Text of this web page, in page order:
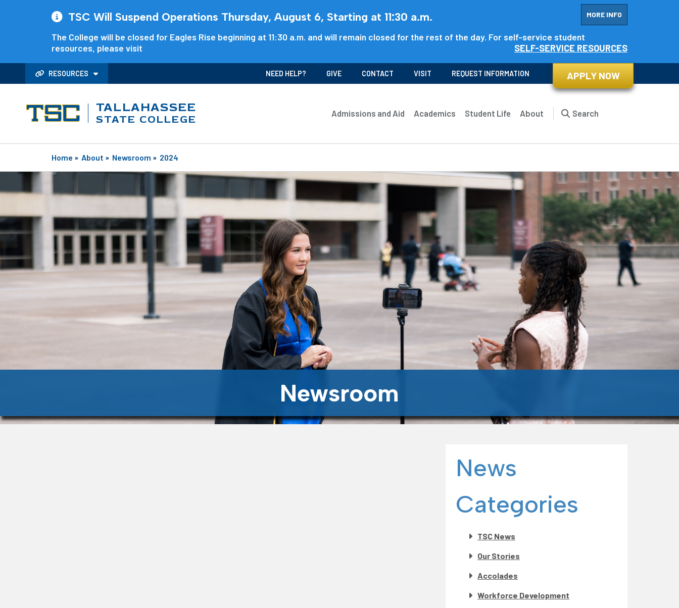
MORE INFO
TSC Will Suspend Operations Thursday, August 6, Starting at 11:30 a.m.
The College will be closed for Eagles Rise beginning at 11:30 a.m. and will remain closed for the rest of the day. For self-service student
resources, please visit
SELF-SERVICE RESOURCES
RESOURCES NEED HELP? GIVE CONTACT VISIT REQUEST INFORMATION APPLY NOW
TALLAHASSEE
STATE COLLEGE Admissions and Aid Academics Student Life About Search
Home » About » Newsroom » 2024
Newsroom
News
Categories
TSC News
Our Stories
Accolades
Workforce Development